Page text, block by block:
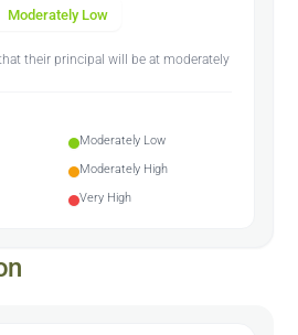
Moderately Low
their principal will be at moderately
Moderately Low
Moderately High
Very High